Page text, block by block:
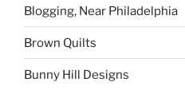
Blogging, Near Philadelphia
Brown Quilts
Bunny Hill Designs